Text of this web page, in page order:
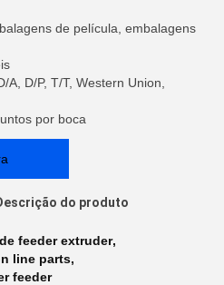
de película, embalagens
D/P, T/T, Western Union,
por boca
do produto
feeder extruder,
line parts,
feeder